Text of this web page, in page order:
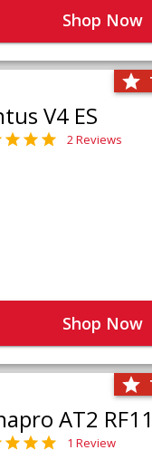
Shop Now
V4 ES
2 Reviews
Shop Now
AT2 RF11
1 Review